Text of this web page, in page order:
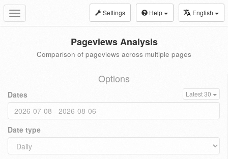
Toggle
navigation
Settings Help English
Pageviews Analysis
Comparison of pageviews across multiple pages
Options
Dates Latest 30
Date type